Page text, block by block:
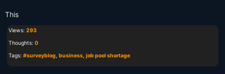
This
Views: 293
Thoughts: 0
Tags: #surveyblog, business, job pool shortage